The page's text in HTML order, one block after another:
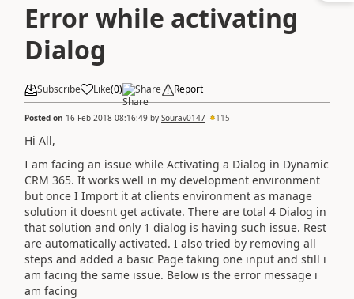
Error while activating
Dialog
Subscribe Like(0) Share Report
Posted on 16 Feb 2018 08:16:49 by Sourav0147 115
Hi All,
I am facing an issue while Activating a Dialog in Dynamic
CRM 365. It works well in my development environment
but once I Import it at clients environment as manage
solution it doesnt get activate. There are total 4 Dialog in
that solution and only 1 dialog is having such issue. Rest
are automatically activated. I also tried by removing all
steps and added a basic Page taking one input and still i
am facing the same issue. Below is the error message i
am facing